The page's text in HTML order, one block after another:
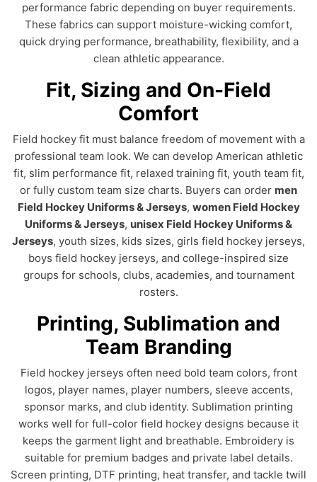
performance fabric depending on buyer requirements.
These fabrics can support moisture-wicking comfort,
quick drying performance, breathability, flexibility, and a
clean athletic appearance.
Fit, Sizing and On-Field
Comfort
Field hockey fit must balance freedom of movement with a
professional team look. We can develop American athletic
fit, slim performance fit, relaxed training fit, youth team fit,
or fully custom team size charts. Buyers can order men
Field Hockey Uniforms & Jerseys, women Field Hockey
Uniforms & Jerseys, unisex Field Hockey Uniforms &
Jerseys, youth sizes, kids sizes, girls field hockey jerseys,
boys field hockey jerseys, and college-inspired size
groups for schools, clubs, academies, and tournament
rosters.
Printing, Sublimation and
Team Branding
Field hockey jerseys often need bold team colors, front
logos, player names, player numbers, sleeve accents,
sponsor marks, and club identity. Sublimation printing
works well for full-color field hockey designs because it
keeps the garment light and breathable. Embroidery is
suitable for premium badges and private label details.
Screen printing, DTF printing, heat transfer, and tackle twill